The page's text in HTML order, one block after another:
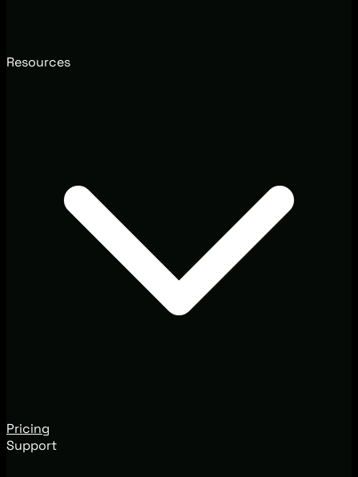
Resources
Pricing
Support